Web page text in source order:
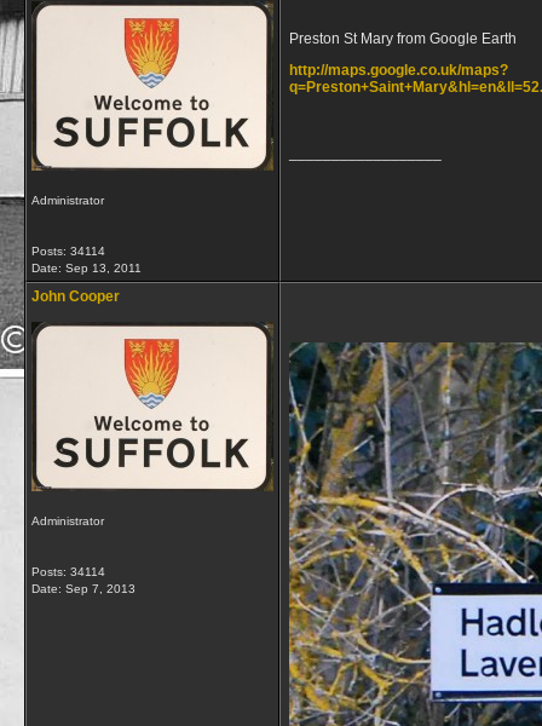
Administrator
Posts: 34114
Date: Sep 13, 2011
Preston St Mary from Google Earth
http://maps.google.co.uk/maps?
John Cooper
Administrator
Posts: 34114
Date: Sep 7, 2013